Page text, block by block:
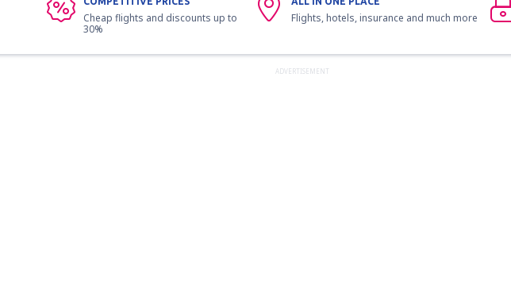
Cheap flights and discounts up to
30%
Flights, hotels, insurance and much more
ADVERTISEMENT